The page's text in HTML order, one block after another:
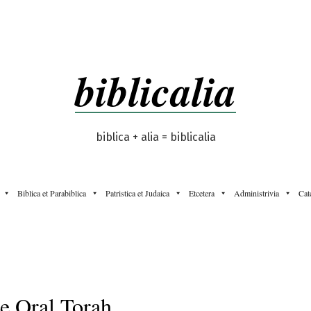
biblicalia
biblica + alia = biblicalia
Biblica et Parabiblica Patristica et Judaica Etcetera Administrivia